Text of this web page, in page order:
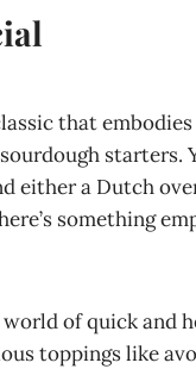
that
starters.
either a Dutch
something
of quick and
toppings like